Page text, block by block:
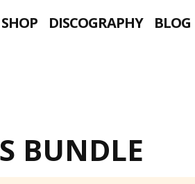
SHOP DISCOGRAPHY
BLOG
BUNDLE